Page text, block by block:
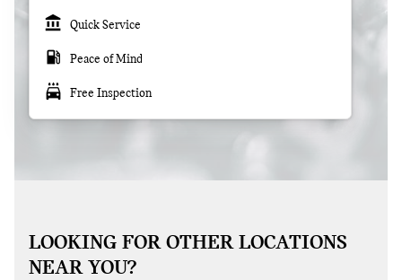
account_balance Quick Service
local_gas_station Peace of Mind
local_car_wash Free Inspection
LOOKING FOR OTHER LOCATIONS
NEAR YOU?